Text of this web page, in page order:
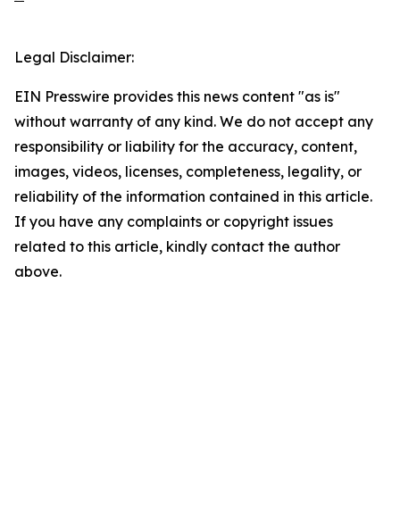
Legal Disclaimer:
EIN Presswire provides this news content "as is"
without warranty of any kind. We do not accept any
responsibility or liability for the accuracy, content,
images, videos, licenses, completeness, legality, or
reliability of the information contained in this article.
If you have any complaints or copyright issues
related to this article, kindly contact the author
above.